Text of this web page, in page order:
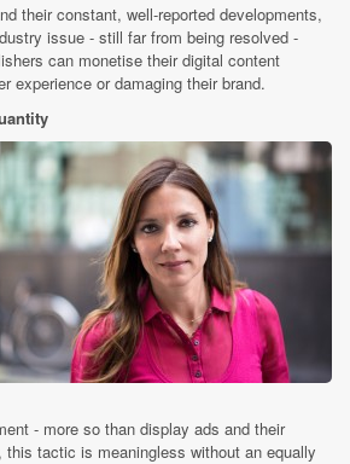
their constant, well-reported developments,
issue - still far from being resolved -
can monetise their digital content
experience or damaging their brand.
- more so than display ads and their
this tactic is meaningless without an equally